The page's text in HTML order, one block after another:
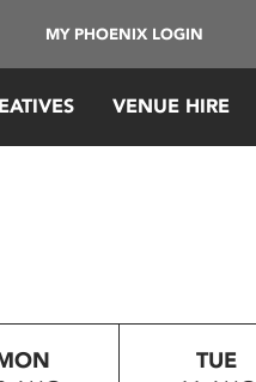
MY PHOENIX LOGIN
VENUE HIRE
TUE